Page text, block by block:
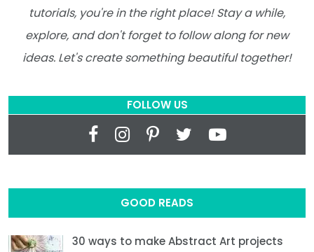
tutorials, you're in the right place! Stay a while,
explore, and don't forget to follow along for new
ideas. Let's create something beautiful together!
FOLLOW US
GOOD READS
30 ways to make Abstract Art projects